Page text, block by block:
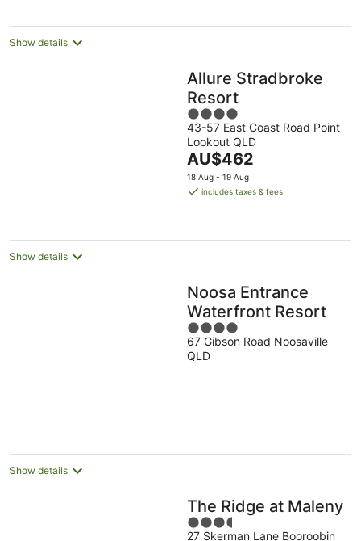
Show details
Allure Stradbroke
Resort
4
out
of
5
43-57 East Coast Road Point
Lookout QLD
The
price
is
night
AU$462
18 Aug - 19 Aug
includes taxes & fees
Show details
Noosa Entrance
Waterfront Resort
4
out
of
67 Gibson Road Noosaville
QLD
Show details
The Ridge at Maleny
3.5
27 Skerman Lane Booroobin